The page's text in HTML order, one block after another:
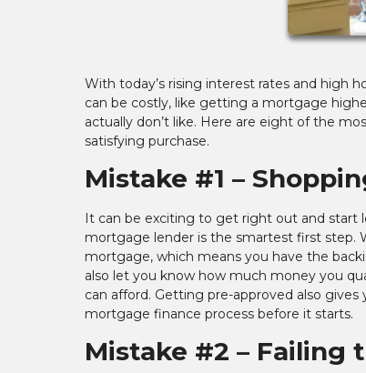
With today’s rising interest rates and high
can be costly, like getting a mortgage
actually don’t like. Here are eight of the
satisfying purchase.
Mistake #1 –
It can be exciting to get right out and start
mortgage lender is the smartest first step.
mortgage, which means you have the
also let you know how much money you
can afford. Getting pre-approved also
mortgage finance process before it starts.
Mistake #2 – Failing